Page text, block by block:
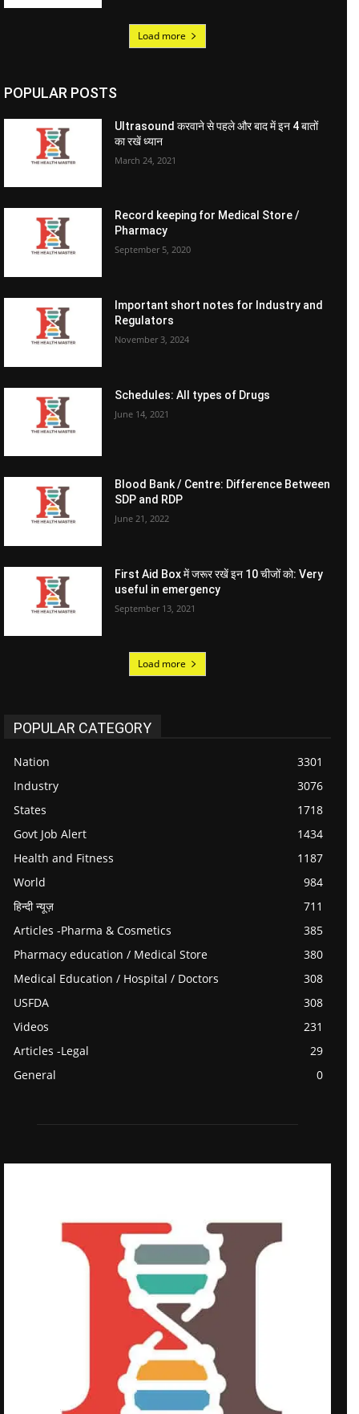
Load more
POPULAR POSTS
Ultrasound करवाने से पहले और बाद में इन 4 बातों
का रखें ध्यान
March 24, 2021
Record keeping for Medical Store /
Pharmacy
September 5, 2020
Important short notes for Industry and
Regulators
November 3, 2024
Schedules: All types of Drugs
June 14, 2021
Blood Bank / Centre: Difference Between
SDP and RDP
June 21, 2022
First Aid Box में जरूर रखें इन 10 चीजों को: Very
useful in emergency
September 13, 2021
Load more
POPULAR CATEGORY
Nation
3301
Industry
3076
States
1718
Govt Job Alert
1434
Health and Fitness
1187
World
984
हिन्दी न्यूज़
711
Articles -Pharma & Cosmetics
385
Pharmacy education / Medical Store
380
Medical Education / Hospital / Doctors
308
USFDA
308
Videos
231
Articles -Legal
29
General
0